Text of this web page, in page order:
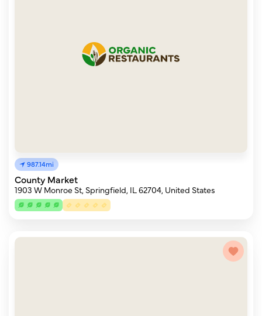
987.14mi
County Market
1903 W Monroe St, Springfield, IL 62704, United States